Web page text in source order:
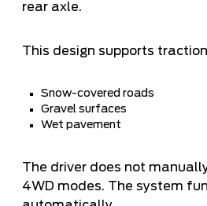
rear axle.
This design supports
Snow-covered roads
Gravel surfaces
Wet pavement
The driver does not
4WD modes. The system